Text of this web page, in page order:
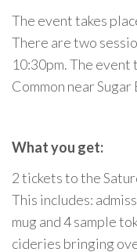
The event takes
There are two
10:30pm. The event
Common near Sugar
What you get:
2 tickets to the
This includes:
mug and 4 sample
cideries bringing